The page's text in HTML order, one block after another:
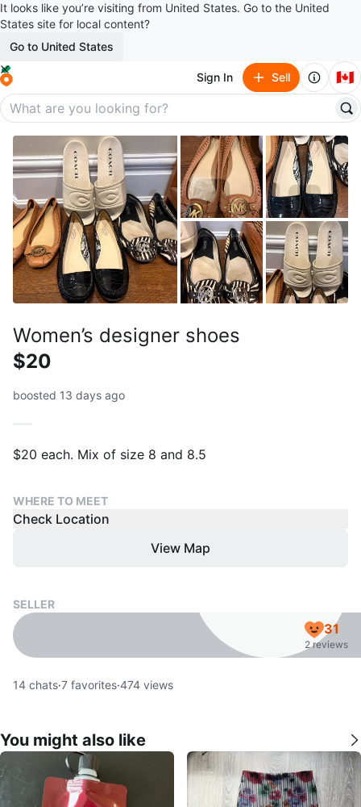
It looks like you’re visiting from United States. Go to the United
States site for local content?
Go to United States
Sign In Sell 🇨🇦
Women’s designer shoes
$20
boosted 13 days ago
$20 each. Mix of size 8 and 8.5
WHERE TO MEET
Check Location
View Map
SELLER
31
2 reviews
14 chats·7 favorites·474 views
You might also like